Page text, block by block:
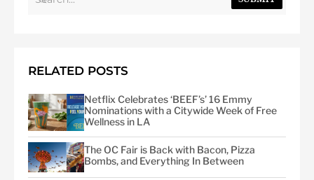
RELATED POSTS
Netflix Celebrates ‘BEEF’s’ 16 Emmy
Nominations with a Citywide Week of Free
Wellness in LA
The OC Fair is Back with Bacon, Pizza
Bombs, and Everything In Between